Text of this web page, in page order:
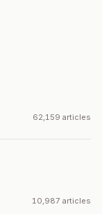
62,159 articles
10,987 articles